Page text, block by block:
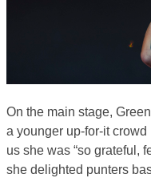
On the main stage,
a younger up-for-it
us she was “so grateful,
she delighted punters